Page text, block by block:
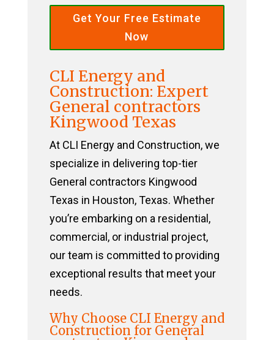
Get Your Free Estimate
Now
CLI Energy and
Construction: Expert
General contractors
Kingwood Texas
At CLI Energy and Construction, we
specialize in delivering top-tier
General contractors Kingwood
Texas in Houston, Texas. Whether
you’re embarking on a residential,
commercial, or industrial project,
our team is committed to providing
exceptional results that meet your
needs.
Why Choose CLI Energy and
Construction for General